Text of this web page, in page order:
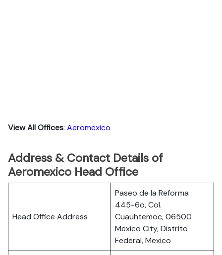
View All Offices: Aeromexico
Address & Contact Details of
Aeromexico Head Office
Head Office Address
Paseo de la Reforma
445-6o, Col.
Cuauhtemoc, 06500
Mexico City, Distrito
Federal, Mexico